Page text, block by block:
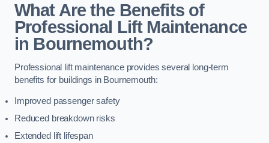
What Are the Benefits of
Professional Lift Maintenance
in Bournemouth?
Professional lift maintenance provides several long-term
benefits for buildings in Bournemouth:
Improved passenger safety
Reduced breakdown risks
Extended lift lifespan